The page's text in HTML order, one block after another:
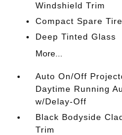
Windshield Trim
Compact Spare
Deep Tinted Glass
More...
Auto On/Off
Daytime Running
w/Delay-Off
Black Bodyside
Trim